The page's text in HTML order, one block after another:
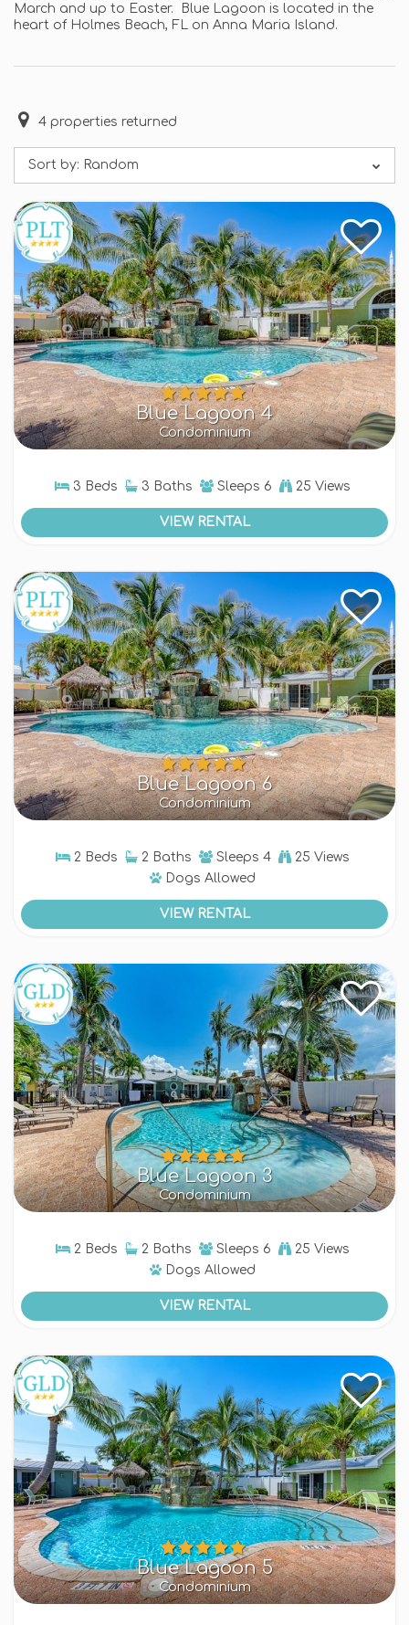
March and up to Easter. Blue Lagoon is located in the
heart of Holmes Beach, FL on Anna Maria Island.
4 properties returned
Sort by: Random
Blue Lagoon 4
Condominium
3 Beds 3 Baths Sleeps 6 25 Views
VIEW RENTAL
Blue Lagoon 6
Condominium
2 Beds 2 Baths Sleeps 4
25 Views
Dogs Allowed
VIEW RENTAL
Blue Lagoon 3
Condominium
2 Beds 2 Baths Sleeps 6
25 Views
Dogs Allowed
VIEW RENTAL
Blue Lagoon 5
Condominium